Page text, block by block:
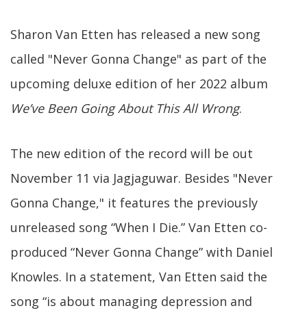
Sharon Van Etten has released a new song
called "Never Gonna Change" as part of the
upcoming deluxe edition of her 2022 album
We’ve Been Going About This All Wrong.
The new edition of the record will be out
November 11 via Jagjaguwar. Besides "Never
Gonna Change," it features the previously
unreleased song “When I Die.” Van Etten co-
produced “Never Gonna Change” with Daniel
Knowles. In a statement, Van Etten said the
song “is about managing depression and